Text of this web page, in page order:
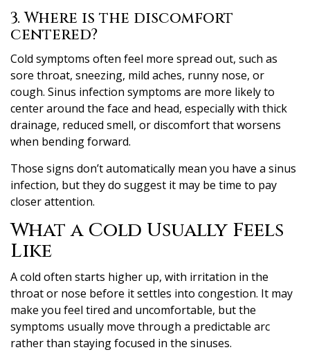
3. Where is the discomfort
centered?
Cold symptoms often feel more spread out, such as
sore throat, sneezing, mild aches, runny nose, or
cough. Sinus infection symptoms are more likely to
center around the face and head, especially with thick
drainage, reduced smell, or discomfort that worsens
when bending forward.
Those signs don’t automatically mean you have a sinus
infection, but they do suggest it may be time to pay
closer attention.
What a Cold Usually Feels
Like
A cold often starts higher up, with irritation in the
throat or nose before it settles into congestion. It may
make you feel tired and uncomfortable, but the
symptoms usually move through a predictable arc
rather than staying focused in the sinuses.